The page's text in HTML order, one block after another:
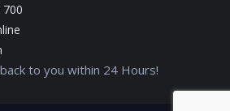
to you within 24 Hours!